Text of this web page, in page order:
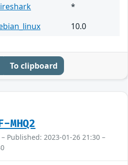
*
10.0
To clipboard
MHQ2
– Published: 2023-01-26 21:30 –